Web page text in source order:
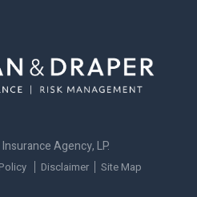
Agency, LP.
Disclaimer Site Map